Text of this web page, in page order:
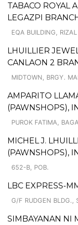
TABACO ROYAL
LEGAZPI
EQA BUILDING,
LHUILLIER
CANLAON 2
MIDTOWN, BRGY.
AMPARITO
(PAWNSHOPS),
PUROK FATIMA,
MICHEL J.
(PAWNSHOPS),
652-B, POB.
LBC EXPRESS-
G/F RUDGEN BLDG.,
SIMBAYANAN NI